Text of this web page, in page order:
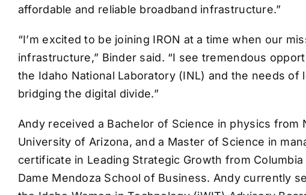
affordable and reliable broadband infrastructure.”
“I’m excited to be joining IRON at a time when our
infrastructure,” Binder said. “I see tremendous
the Idaho National Laboratory (INL) and the needs
bridging the digital divide.”
Andy received a Bachelor of Science in physics
University of Arizona, and a Master of Science in
certificate in Leading Strategic Growth from
Dame Mendoza School of Business. Andy currently